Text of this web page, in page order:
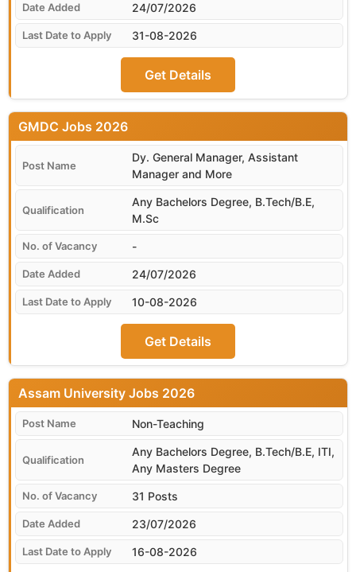
24/07/2026
31-08-2026
Get Details
24/07/2026
GMDC
Dy. General Manager, Assistant
Manager and More
Any Bachelors Degree, B.Tech/B.E,
M.Sc
-
10-08-2026
Get Details
23/07/2026
Assam University
Non-Teaching
Any Bachelors Degree, B.Tech/B.E, ITI,
Any Masters Degree
31 Posts
16-08-2026